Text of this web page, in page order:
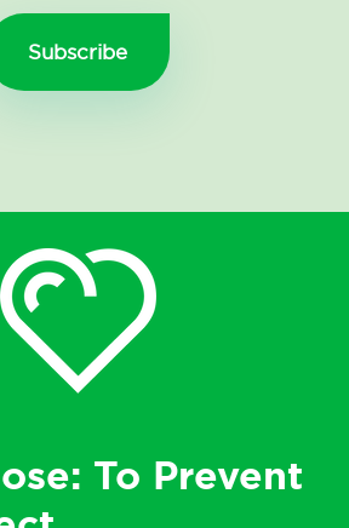
To Prevent